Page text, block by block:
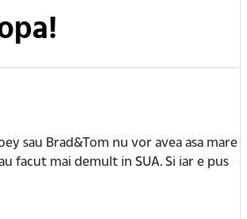
sau Brad&Tom nu vor avea asa mare
facut mai demult in SUA. Si iar e pus